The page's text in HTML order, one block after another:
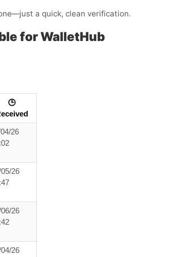
a quick, clean verification.
for WalletHub
🕒
26
26
26
26